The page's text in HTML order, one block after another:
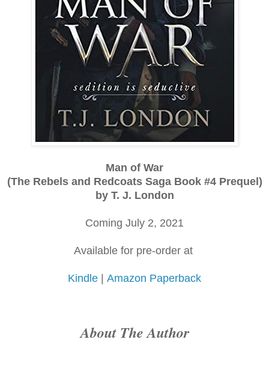
Man of War
(The Rebels and Redcoats Saga Book #4 Prequel)
by T. J. London
Coming July 2, 2021
Available for pre-order at
Kindle Amazon Paperback
About The Author